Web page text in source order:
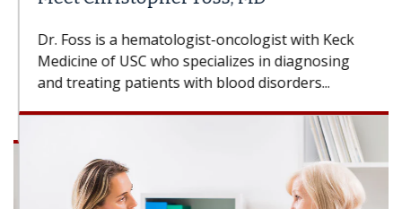
Dr. Foss is a hematologist-oncologist with Keck
Medicine of USC who specializes in diagnosing
and treating patients with blood disorders...